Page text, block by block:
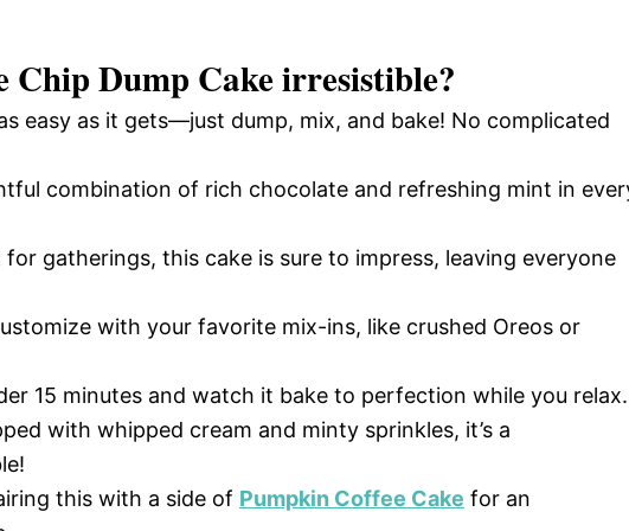
Chip Dump Cakeirresistible?
easy as it gets—just dump, mix, and bake! No complicated
combination of rich chocolate and refreshing mint in
for gatherings, this cake is sure to impress, leaving everyone
with your favorite mix-ins, like crushed Oreos or
15 minutes and watch it bake to perfection while you relax.
with whipped cream and minty sprinkles, it’s a
this with a side of Pumpkin Coffee Cake for an